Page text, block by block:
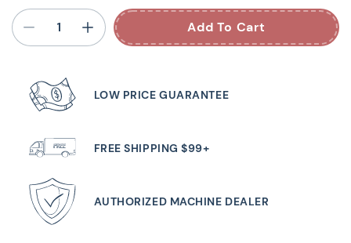
the hoops, guaranteeing design precision and painless
rehooping. This Embroidery Border Hoop measures
Guaranteed to fit Babylock sewing machine models:
Add To Cart
LOW PRICE GUARANTEE
FREE SHIPPING $99+
AUTHORIZED MACHINE DEALER